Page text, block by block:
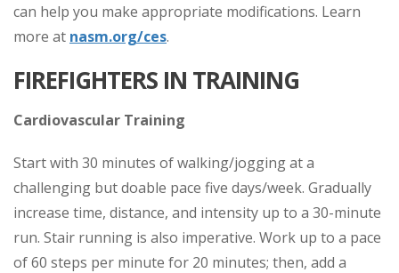
can help you make appropriate modifications. Learn
more at nasm.org/ces.
FIREFIGHTERS IN TRAINING
Cardiovascular Training
Start with 30 minutes of walking/jogging at a
challenging but doable pace five days/week. Gradually
increase time, distance, and intensity up to a 30-minute
run. Stair running is also imperative. Work up to a pace
of 60 steps per minute for 20 minutes; then, add a